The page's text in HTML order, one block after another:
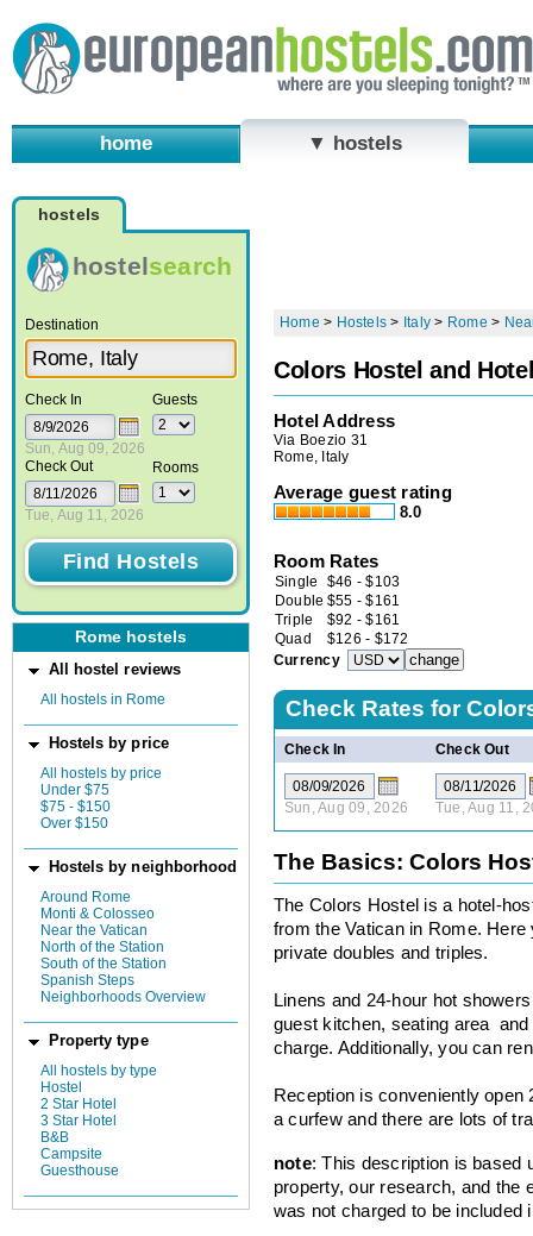
home ▼ hostels
hostels
hostelsearch
Destination
Check In
Sun, Aug 09, 2026
Check Out
Tue, Aug 11, 2026
Guests
Rooms
Rome hostels
All hostel reviews
All hostels in Rome
Hostels by price
All hostels by price
Under $75
$75 - $150
Over $150
Hostels by neighborhood
Around Rome
Monti & Colosseo
Near the Vatican
North of the Station
South of the Station
Spanish Steps
Neighborhoods Overview
Property type
All hostels by type
Hostel
2 Star Hotel
3 Star Hotel
B&B
Campsite
Guesthouse
Home > Hostels > Italy > Rome >
Colors Hostel and
Hotel Address
Via Boezio 31
Rome, Italy
Average guest rating
8.0
Room Rates
Single $46 -$103
Double $55 -$161
Triple
$92 -$161
Quad
$126 - $172
Currency
Check Rates for
Check In Check Out
Sun, Aug 09, 2026 Tue, Aug 11,
The Basics: Colors
The Colors Hostel is a hotel-
from the Vatican in Rome. Here
private doubles and triples.
Linens and 24-hour hot
guest kitchen, seating area
charge. Additionally, you can
Reception is conveniently open
a curfew and there are lots of
note: This description is based
property, our research, and the
was not charged to be included